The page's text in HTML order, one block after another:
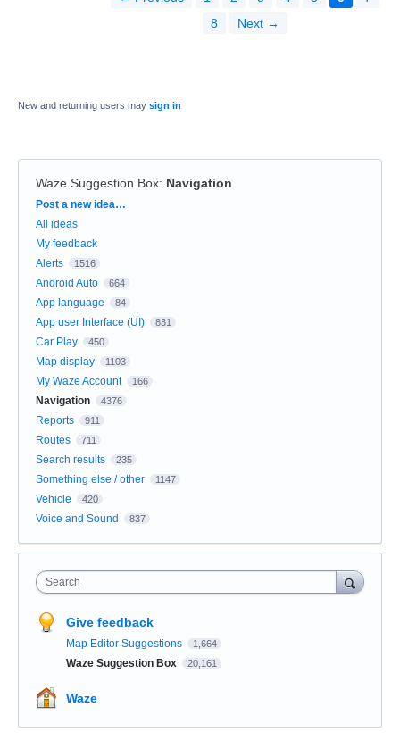
8
Next →
New and returning users may sign in
Waze Suggestion Box: Navigation
Categories
Post a new idea…
All ideas
My feedback
Alerts
1516
Android Auto 664
App language 84
App user Interface (UI) 831
Car Play 450
Map display 1103
My Waze Account 166
Navigation 4376
Reports 911
Routes 711
Search results 235
Something else / other 1147
Vehicle 420
Voice and Sound 837
Search
Give feedback
Map Editor Suggestions 1,664
Waze Suggestion Box 20,161
Waze